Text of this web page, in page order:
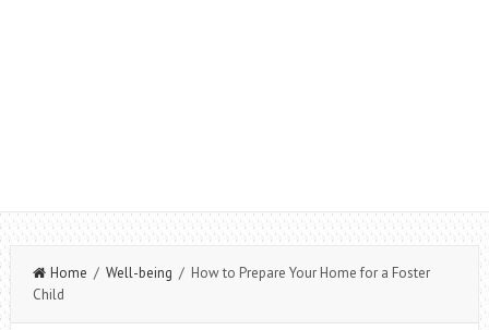
Home / Well-being / How to Prepare Your Home for a Foster
Child